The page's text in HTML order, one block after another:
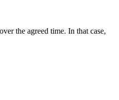
the agreed time. In that case,